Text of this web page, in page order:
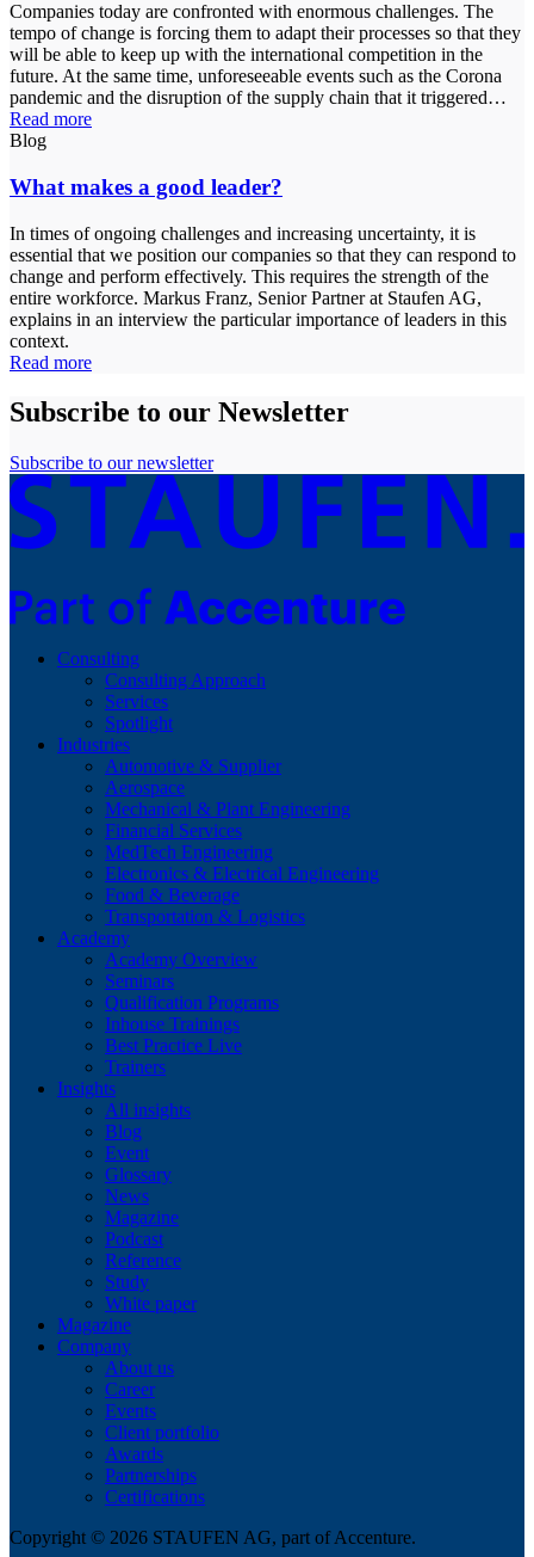
Companies today are confronted with enormous challenges. The
tempo of change is forcing them to adapt their processes so that they
will be able to keep up with the international competition in the
future. At the same time, unforeseeable events such as the Corona
pandemic and the disruption of the supply chain that it triggered…
Read more
Blog
What makes a good leader?
In times of ongoing challenges and increasing uncertainty, it is
essential that we position our companies so that they can respond to
change and perform effectively. This requires the strength of the
entire workforce. Markus Franz, Senior Partner at Staufen AG,
explains in an interview the particular importance of leaders in this
context.
Read more
Subscribe to our Newsletter
Subscribe to our newsletter
Consulting
Consulting Approach
Services
Spotlight
Industries
Automotive & Supplier
Aerospace
Mechanical & Plant Engineering
Financial Services
MedTech Engineering
Electronics & Electrical Engineering
Food & Beverage
Transportation & Logistics
Academy
Academy Overview
Seminars
Qualification Programs
Inhouse Trainings
Best Practice Live
Trainers
Insights
All insights
Blog
Event
Glossary
News
Magazine
Podcast
Reference
Study
White paper
Magazine
Company
About us
Career
Events
Client portfolio
Awards
Partnerships
Certifications
Copyright © 2026 STAUFEN AG, part of Accenture.